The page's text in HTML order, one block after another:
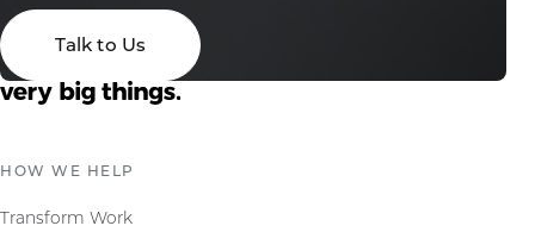
Talk to Us
HOW WE HELP
Transform Work